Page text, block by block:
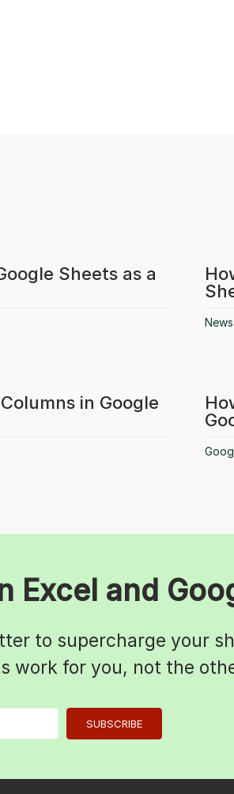
Sheets as a
News
in Google
Excel and
to supercharge your
work for you, not the
SUBSCRIBE